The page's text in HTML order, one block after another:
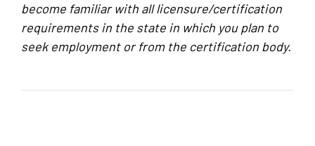
become familiar with all licensure/certification
requirements in the state in which you plan to
seek employment or from the certification body.